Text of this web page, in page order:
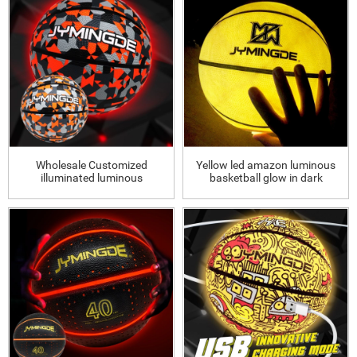
Wholesale Customized
illuminated luminous
Customized illuminated
luminous bask
Yellow led amazon luminous
basketball glow in dark